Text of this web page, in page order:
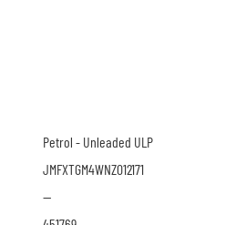
Petrol - Unleaded ULP
JMFXTGM4WNZ012171
—